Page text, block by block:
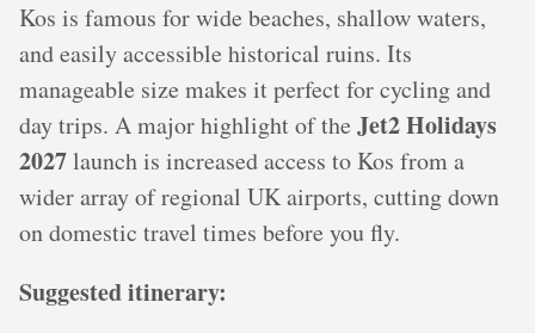
Kos is famous for wide beaches, shallow waters,
and easily accessible historical ruins. Its
manageable size makes it perfect for cycling and
day trips. A major highlight of the Jet2 Holidays
2027launch is increased access to Kos from a
wider array of regional UK airports, cutting down
on domestic travel times before you fly.
Suggested itinerary: